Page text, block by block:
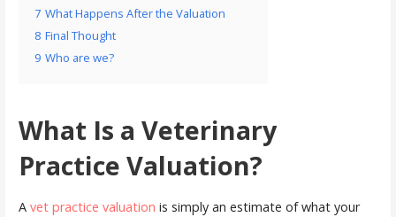
7 What Happens After the Valuation
8 Final Thought
9 Who are we?
What Is a Veterinary
Practice Valuation?
Avet practice valuation is simply an estimate of what your